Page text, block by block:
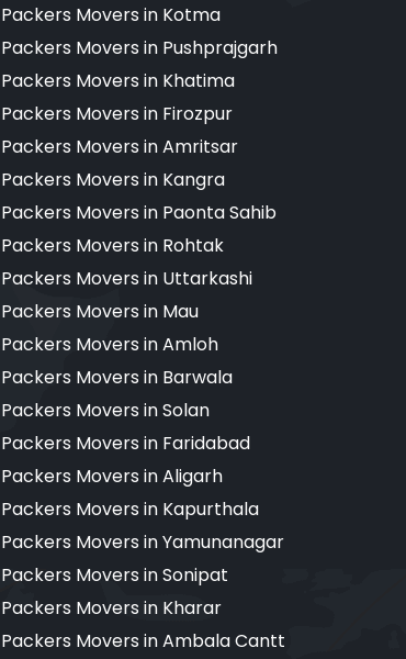
Packers Movers in Kotma
Packers Movers in Pushprajgarh
Packers Movers in Khatima
Packers Movers in Firozpur
Packers Movers in Amritsar
Packers Movers in Kangra
Packers Movers in Paonta Sahib
Packers Movers in Rohtak
Packers Movers in Uttarkashi
Packers Movers in Mau
Packers Movers in Amloh
Packers Movers in Barwala
Packers Movers in Solan
Packers Movers in Faridabad
Packers Movers in Aligarh
Packers Movers in Kapurthala
Packers Movers in Yamunanagar
Packers Movers in Sonipat
Packers Movers in Kharar
Packers Movers in Ambala Cantt